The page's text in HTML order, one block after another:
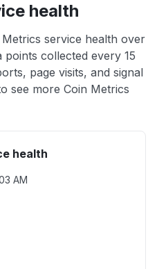
health
service health over
collected every 15
page visits, and signal
see more Coin Metrics
health
AM